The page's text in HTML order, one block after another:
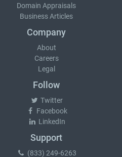
Domain Appraisals
Business Articles
Company
About
Careers
Legal
Follow
Twitter
Facebook
LinkedIn
Support
(833) 249-6263